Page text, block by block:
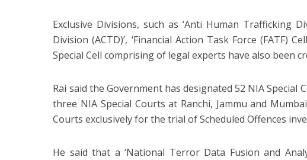
Exclusive Divisions, such as ‘Anti Human Trafficking
Division (ACTD)’, ‘Financial Action Task Force (FATF)
Special Cell comprising of legal experts have also been
Rai said the Government has designated 52 NIA
three NIA Special Courts at Ranchi, Jammu and
Courts exclusively for the trial of Scheduled Offences
He said that a ‘National Terror Data Fusion and